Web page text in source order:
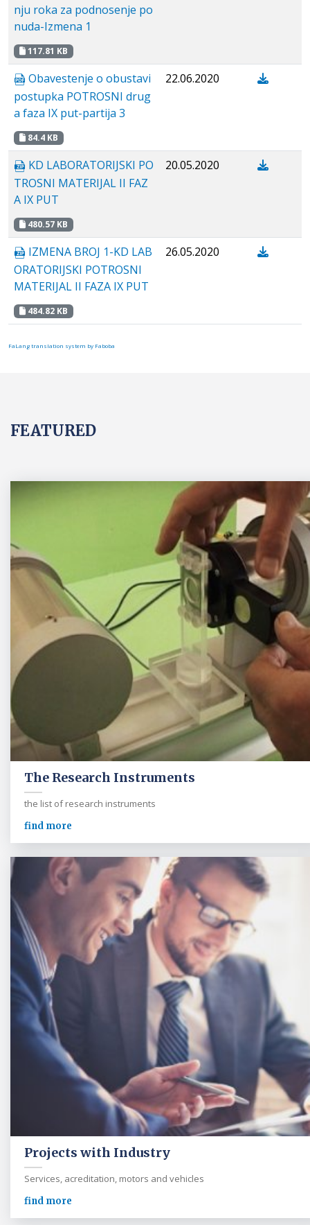
nju roka za podnosenje po
nuda-Izmena 1
117.81 KB
Obavestenje o obustavi
postupka POTROSNI drug
a faza IX put-partija 3
84.4 KB
22.06.2020
KD LABORATORIJSKI PO
TROSNI MATERIJAL II FAZ
A IX PUT
480.57 KB
20.05.2020
IZMENA BROJ 1-KD LAB
ORATORIJSKI POTROSNI
MATERIJAL II FAZA IX PUT
484.82 KB
26.05.2020
FaLang translation system by Faboba
FEATURED
The Research Instruments
the list of research instruments
find more
Projects with Industry
Services, acreditation, motors and vehicles
find more